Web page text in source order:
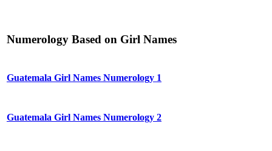
Numerology Based on Girl Names
Guatemala Girl Names Numerology 1
Guatemala Girl Names Numerology 2